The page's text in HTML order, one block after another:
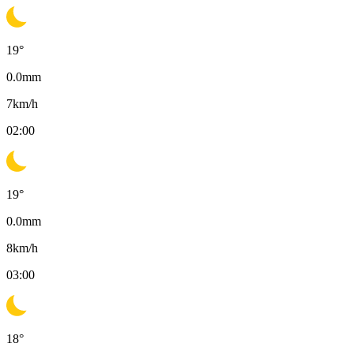
19°
0.0mm
7km/h
02:00
19°
0.0mm
8km/h
03:00
18°